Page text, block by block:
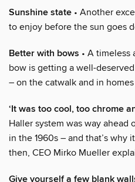
Sunshine state • Another
to enjoy before the sun goes
Better with bows • A
bow is getting a well-
– on the catwalk and in homes
‘It was too cool, too chrome
Haller system was way
in the 1960s – and that’s why
then, CEO Mirko Mueller
Give yourself a few blank